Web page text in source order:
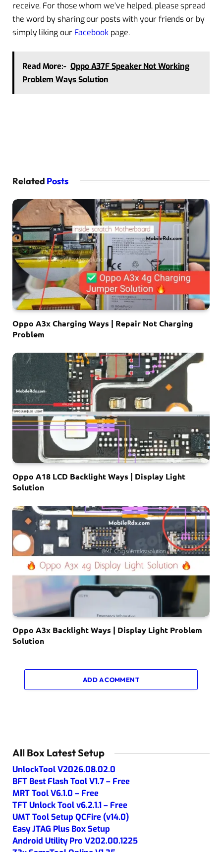
receive. For those whom we’ve helped, please spread
the word by sharing our posts with your friends or by
simply liking our Facebookpage.
Read More:- Oppo A37F Speaker Not Working
Problem Ways Solution
Related Posts
Oppo A3x Charging Ways | Repair Not Charging
Problem
Oppo A18 LCD Backlight Ways | Display Light
Solution
Oppo A3x Backlight Ways | Display Light Problem
Solution
ADD A COMMENT
All Box Latest Setup
UnlockTool V2026.08.02.0
BFT Best Flash Tool V1.7 – Free
MRT Tool V6.1.0 – Free
TFT Unlock Tool v6.2.1.1 – Free
UMT Tool Setup QCFire (v14.0)
Easy JTAG Plus Box Setup
Android Utility Pro V202.00.1225